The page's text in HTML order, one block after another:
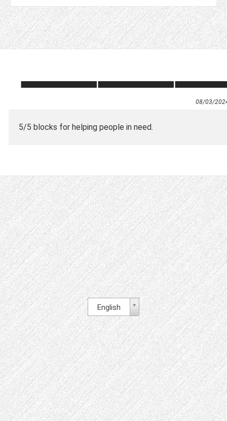
08/03/
5/5 blocks for helping people in need.
English